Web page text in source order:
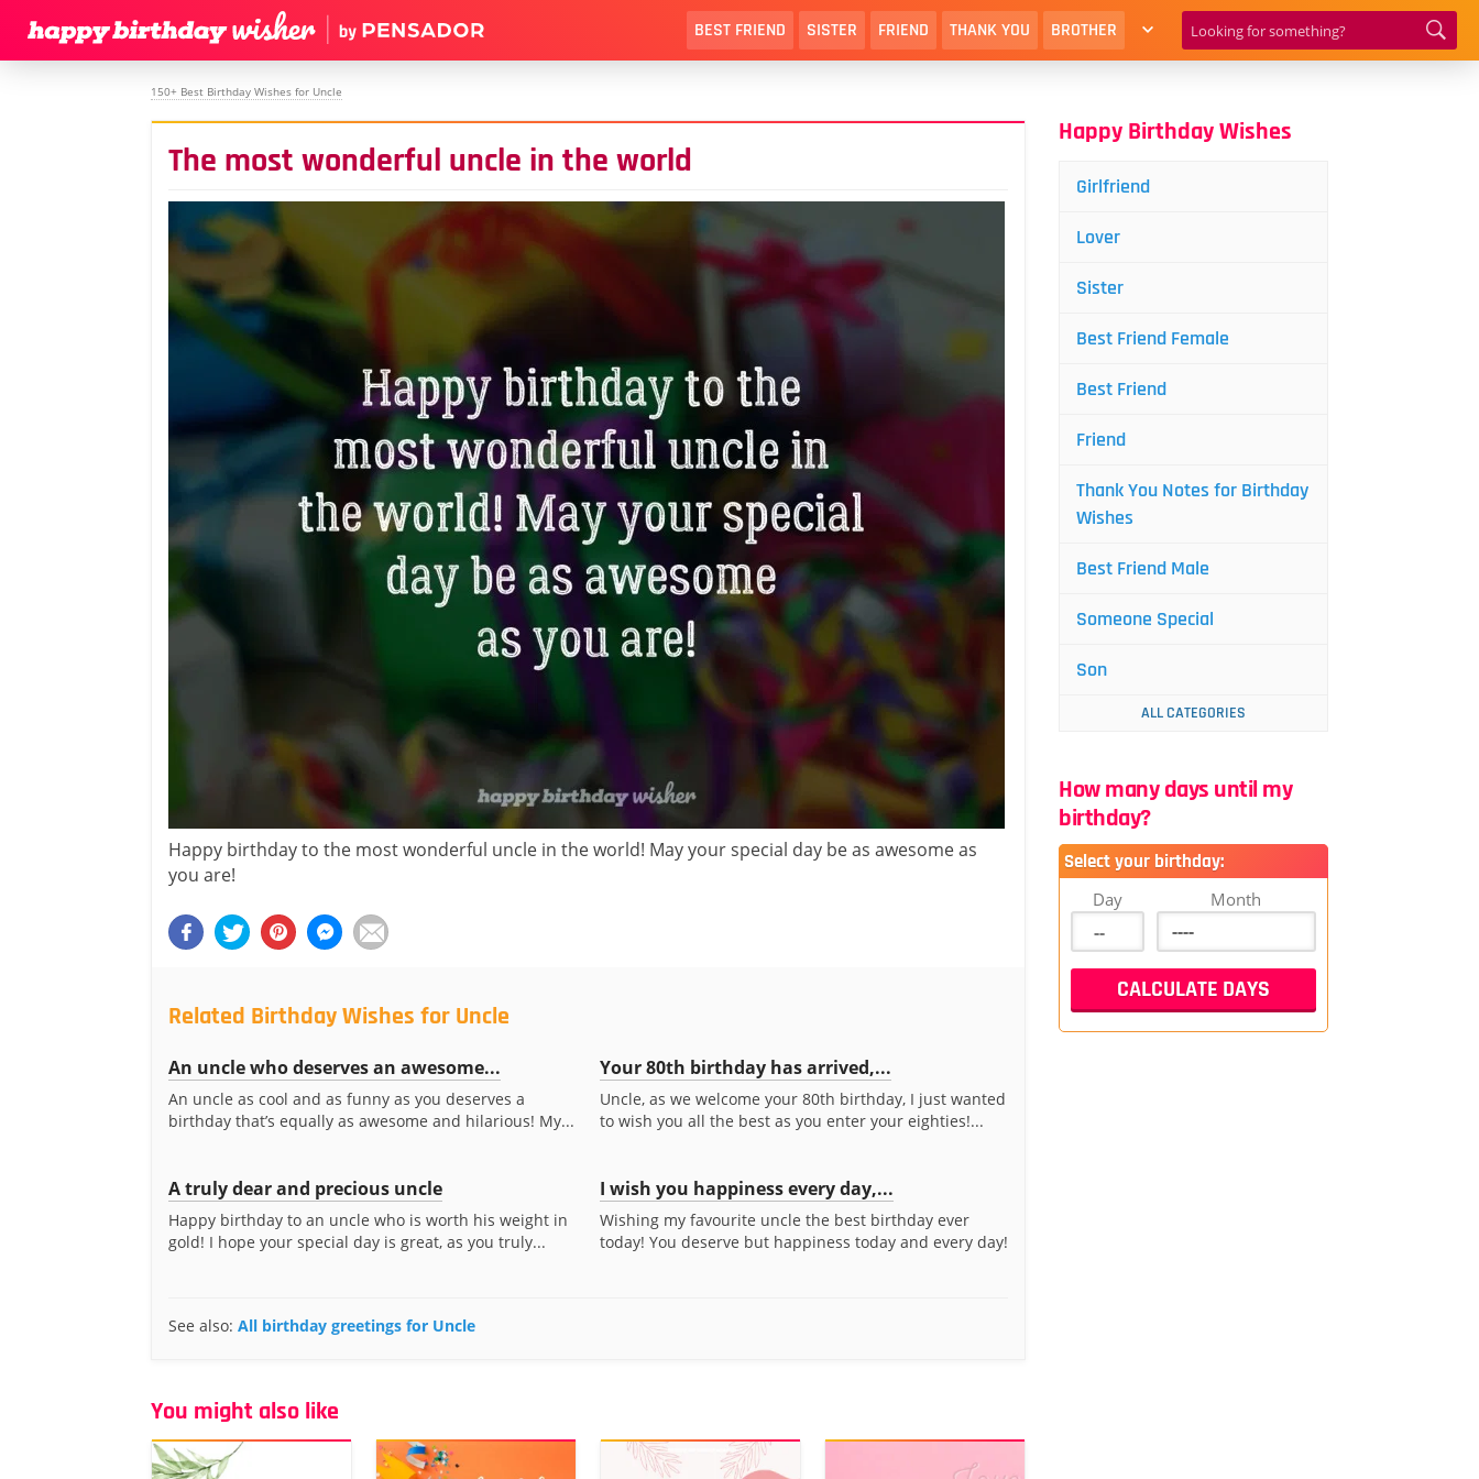
BEST FRIEND SISTER FRIEND THANK YOU BROTHER
150+ Best Birthday Wishes for Uncle
The most wonderful uncle in the world
Happy birthday to the most wonderful uncle in the world! May your special day be as awesome as
you are!
Related Birthday Wishes for Uncle
An uncle who deserves an awesome...
An uncle as cool and as funny as you deserves a
birthday that’s equally as awesome and hilarious! My...
Your 80th birthday has arrived,...
Uncle, as we welcome your 80th birthday, I just wanted
to wish you all the best as you enter your eighties!...
A truly dear and precious uncle
Happy birthday to an uncle who is worth his weight in
gold! I hope your special day is great, as you truly...
I wish you happiness every day,...
Wishing my favourite uncle the best birthday ever
today! You deserve but happiness today and every day!
See also: All birthday greetings for Uncle
You might also like
Happy Birthday Wishes
Girlfriend
Lover
Sister
Best Friend Female
Best Friend
Friend
Thank You Notes for Birthday
Wishes
Best Friend Male
Someone Special
Son
ALL CATEGORIES
How many days until my
birthday?
Select your birthday:
Day Month